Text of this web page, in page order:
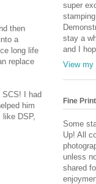
then
a
long life
replace
SCS! I had
him
DSP,
super
stay a
and I
View my
Fine Print
Some
Up! All
unless
shared